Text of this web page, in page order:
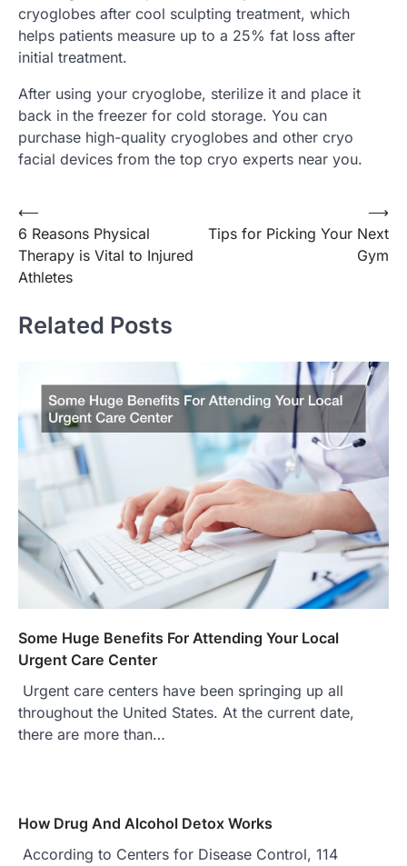
cryoglobes after cool sculpting treatment, which
helps patients measure up to a 25% fat loss after
initial treatment.
After using your cryoglobe, sterilize it and place it
back in the freezer for cold storage. You can
purchase high-quality cryoglobes and other cryo
facial devices from the top cryo experts near you.
Post
navigation
⟵
6 Reasons Physical
Therapy is Vital to Injured
Athletes
Tips for Picking Your Next
Gym
⟶
Related Posts
Some Huge Benefits For Attending Your Local
Urgent Care Center
Urgent care centers have been springing up all
throughout the United States. At the current date,
there are more than…
How Drug And Alcohol Detox Works
According to Centers for Disease Control, 114